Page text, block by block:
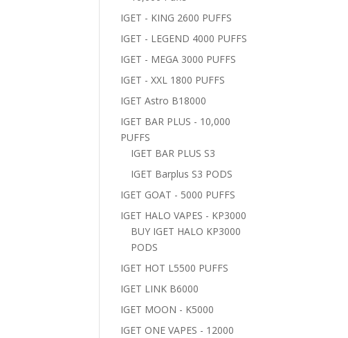
IGET - KING 2600 PUFFS
IGET - LEGEND 4000 PUFFS
IGET - MEGA 3000 PUFFS
IGET - XXL 1800 PUFFS
IGET Astro B18000
IGET BAR PLUS - 10,000
PUFFS
IGET BAR PLUS S3
IGET Barplus S3 PODS
IGET GOAT - 5000 PUFFS
IGET HALO VAPES - KP3000
BUY IGET HALO KP3000
PODS
IGET HOT L5500 PUFFS
IGET LINK B6000
IGET MOON - K5000
IGET ONE VAPES - 12000